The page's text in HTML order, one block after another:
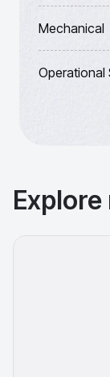
Mechanical
Operational